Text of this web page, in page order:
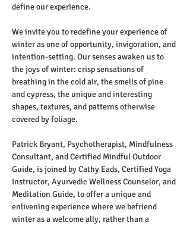
define our experience.
We invite you to redefine your experience of
winter as one of opportunity, invigoration, and
intention-setting. Our senses awaken us to
the joys of winter: crisp sensations of
breathing in the cold air, the smells of pine
and cypress, the unique and interesting
shapes, textures, and patterns otherwise
covered by foliage.
Patrick Bryant, Psychotherapist, Mindfulness
Consultant, and Certified Mindful Outdoor
Guide, is joined by Cathy Eads, Certified Yoga
Instructor, Ayurvedic Wellness Counselor, and
Meditation Guide, to offer a unique and
enlivening experience where we befriend
winter as a welcome ally, rather than a